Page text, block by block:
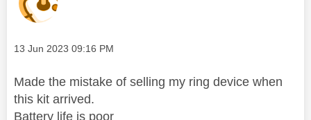
Message posted on
‎13 Jun 2023 09:16 PM
Made the mistake of selling my ring device when
this kit arrived.
Battery life is poor